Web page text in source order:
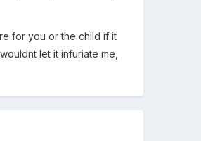
for you or the child if it
let it infuriate me,